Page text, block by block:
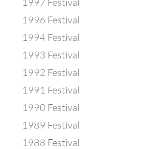
1996 Festival
1994 Festival
1993 Festival
1992 Festival
1991 Festival
1990 Festival
1989 Festival
1988 Festival